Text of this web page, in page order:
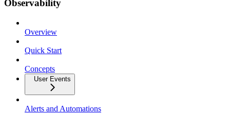
Observability
Overview
Quick Start
Concepts
User Events
Alerts and Automations